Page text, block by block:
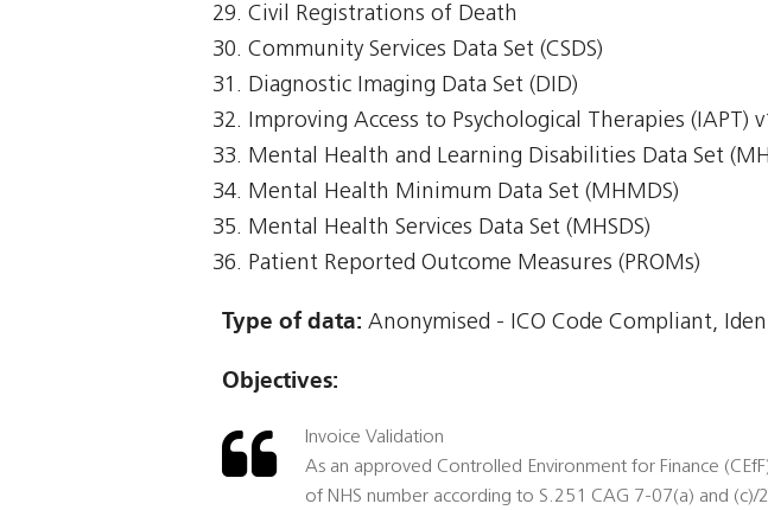
Civil Registrations of Death
Community Services Data Set (CSDS)
Diagnostic Imaging Data Set (DID)
Improving Access to Psychological Therapies (IAPT)
Mental Health and Learning Disabilities Data Set
Mental Health Minimum Data Set (MHMDS)
Mental Health Services Data Set (MHSDS)
Patient Reported Outcome Measures (PROMs)
Type of data: Anonymised - ICO Code Compliant,
Objectives:
Invoice Validation
As an approved Controlled Environment for Finance
of NHS number according to S.251 CAG 7-07(a) and